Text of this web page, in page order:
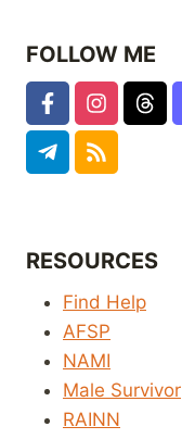
FOLLOW ME
RESOURCES
Find Help
AFSP
NAMI
Male Survivor
RAINN